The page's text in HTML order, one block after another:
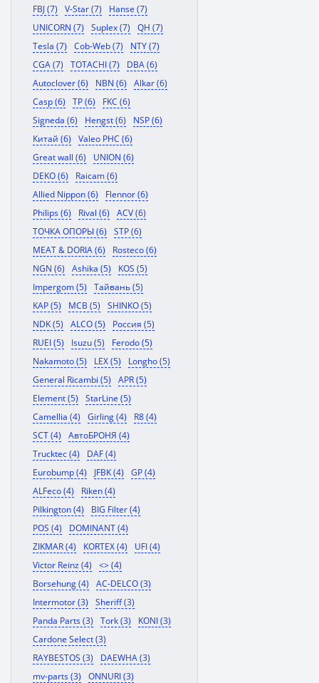
FBJ (7)
V-Star (7)
Hanse (7)
UNICORN (7)
Suplex (7)
QH (7)
Tesla (7)
Cob-Web (7)
NTY (7)
CGA (7)
TOTACHI (7)
DBA (6)
Autoclover (6)
NBN (6)
Alkar (6)
Casp (6)
TP (6)
FKC (6)
Signeda (6)
Hengst (6)
NSP (6)
Китай (6)
Valeo PHC (6)
Great wall (6)
UNION (6)
DEKO (6)
Raicam (6)
Allied Nippon (6)
Flennor (6)
Philips (6)
Rival (6)
ACV (6)
ТОЧКА ОПОРЫ (6)
STP (6)
MEAT & DORIA (6)
Rosteco (6)
NGN (6)
Ashika (5)
KOS (5)
Impergom (5)
Тайвань (5)
KAP (5)
MCB (5)
SHINKO (5)
NDK (5)
ALCO (5)
Россия (5)
RUEI (5)
Isuzu (5)
Ferodo (5)
Nakamoto (5)
LEX (5)
Longho (5)
General Ricambi (5)
APR (5)
Element (5)
StarLine (5)
Camellia (4)
Girling (4)
R8 (4)
SCT (4)
АвтоБРОНЯ (4)
Trucktec (4)
DAF (4)
Eurobump (4)
JFBK (4)
GP (4)
ALFeco (4)
Riken (4)
Pilkington (4)
BIG Filter (4)
POS (4)
DOMINANT (4)
ZIKMAR (4)
KORTEX (4)
UFI (4)
Victor Reinz (4)
<> (4)
Borsehung (4)
AC-DELCO (3)
Intermotor (3)
Sheriff (3)
Panda Parts (3)
Tork (3)
KONI (3)
Cardone Select (3)
RAYBESTOS (3)
DAEWHA (3)
mv-parts (3)
ONNURI (3)